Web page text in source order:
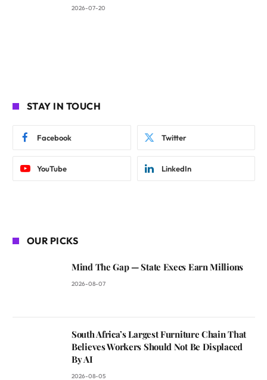
2026-07-20
STAY IN TOUCH
Facebook Twitter
YouTube LinkedIn
OUR PICKS
Mind The Gap — State Execs Earn Millions
2026-08-07
South Africa’s Largest Furniture Chain That
Believes Workers Should Not Be Displaced
By AI
2026-08-05